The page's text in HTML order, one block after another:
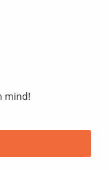
mind!